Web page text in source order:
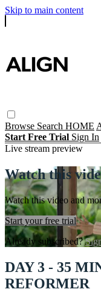
Skip to main content
Browse Search HOME
Start Free Trial Sign In
Live stream preview
Watch this
Watch this video and
Start your free trial
Already subscribed?
DAY 3 - 35
REFORMER